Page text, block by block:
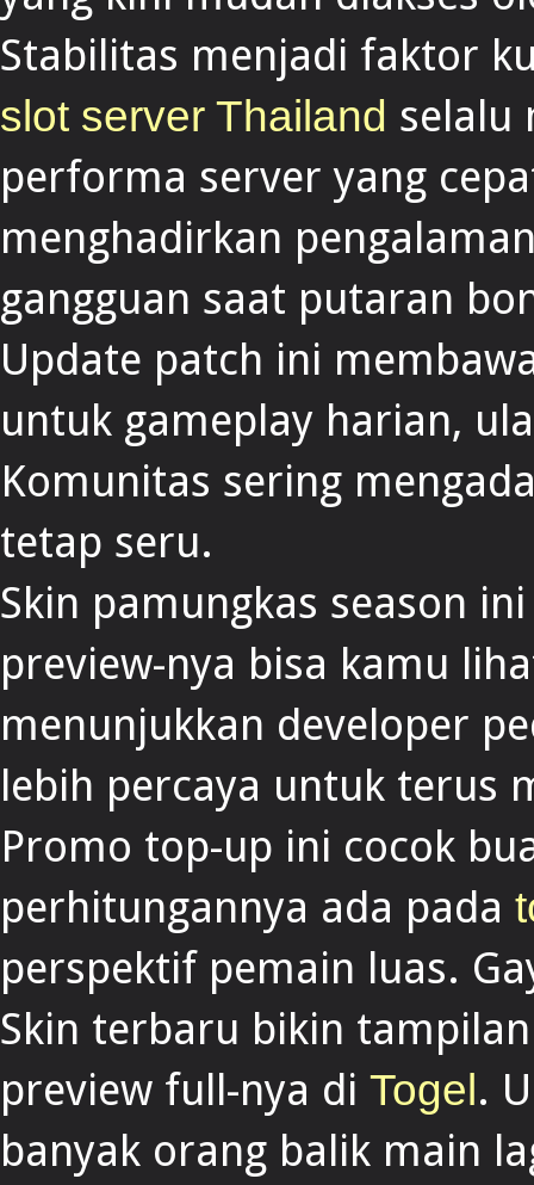
Stabilitas menjadi faktor
slot server Thailand selalu
performa server yang
menghadirkan
gangguan saat putaran
Update patch ini
untuk gameplay harian,
Komunitas sering
tetap seru.
Skin pamungkas season
preview-nya bisa kamu
menunjukkan developer
lebih percaya untuk terus
Promo top-up ini cocok
perhitungannya ada pada
perspektif pemain luas.
Skin terbaru bikin
preview full-nya di Togel .
banyak orang balik main